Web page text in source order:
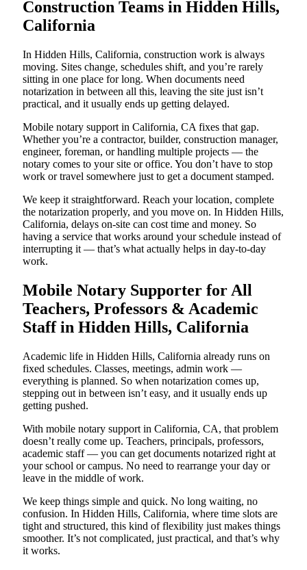
Construction Teams in Hidden Hills,
California
In Hidden Hills, California, construction work is always
moving. Sites change, schedules shift, and you’re rarely
sitting in one place for long. When documents need
notarization in between all this, leaving the site just isn’t
practical, and it usually ends up getting delayed.
Mobile notary support in California, CA fixes that gap.
Whether you’re a contractor, builder, construction manager,
engineer, foreman, or handling multiple projects — the
notary comes to your site or office. You don’t have to stop
work or travel somewhere just to get a document stamped.
We keep it straightforward. Reach your location, complete
the notarization properly, and you move on. In Hidden Hills,
California, delays on-site can cost time and money. So
having a service that works around your schedule instead of
interrupting it — that’s what actually helps in day-to-day
work.
Mobile Notary Supporter for All
Teachers, Professors & Academic
Staff in Hidden Hills, California
Academic life in Hidden Hills, California already runs on
fixed schedules. Classes, meetings, admin work —
everything is planned. So when notarization comes up,
stepping out in between isn’t easy, and it usually ends up
getting pushed.
With mobile notary support in California, CA, that problem
doesn’t really come up. Teachers, principals, professors,
academic staff — you can get documents notarized right at
your school or campus. No need to rearrange your day or
leave in the middle of work.
We keep things simple and quick. No long waiting, no
confusion. In Hidden Hills, California, where time slots are
tight and structured, this kind of flexibility just makes things
smoother. It’s not complicated, just practical, and that’s why
it works.